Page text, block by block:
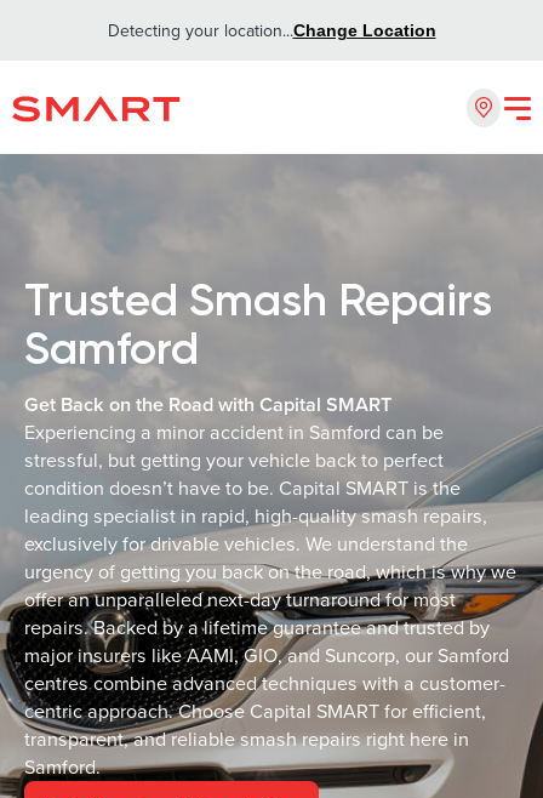
Detecting your location...Change Location
Trusted Smash Repairs
Samford
Get Back on the Road with Capital SMART
Experiencing a minor accident in Samford can be
stressful, but getting your vehicle back to perfect
condition doesn’t have to be. Capital SMART is the
leading specialist in rapid, high-quality smash repairs,
exclusively for drivable vehicles. We understand the
urgency of getting you back on the road, which is why we
offer an unparalleled next-day turnaround for most
repairs. Backed by a lifetime guarantee and trusted by
major insurers like AAMI, GIO, and Suncorp, our Samford
centres combine advanced techniques with a customer-
centric approach. Choose Capital SMART for efficient,
transparent, and reliable smash repairs right here in
Samford.